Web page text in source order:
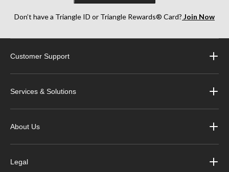
Don’t have a Triangle ID or Triangle Rewards® Card? Join Now
Customer Support
Services & Solutions
About Us
Legal